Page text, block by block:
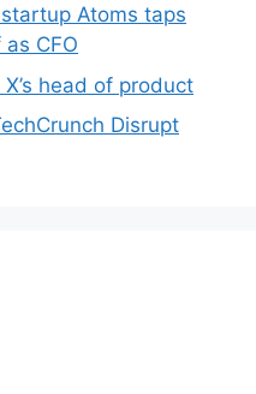
Atoms taps
CFO
head of product
Disrupt